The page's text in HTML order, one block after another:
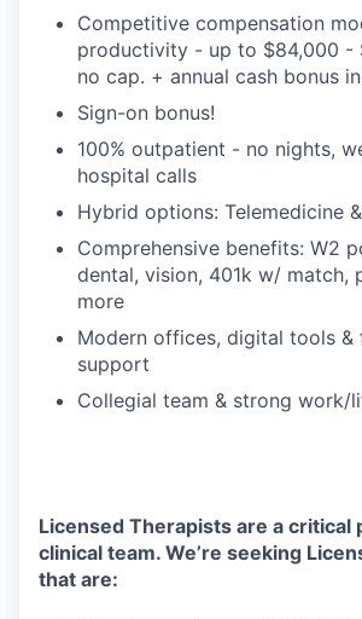
Competitive compensation
productivity - up to $84,000 -
no cap. + annual cash bonus
Sign-on bonus!
100% outpatient - no nights,
hospital calls
Hybrid options: Telemedicine
Comprehensive benefits: W2
dental, vision, 401k w/ match,
more
Modern offices, digital tools &
support
Collegial team & strong work/
Licensed Therapists are a critical
clinical team. We’re seeking
that are: